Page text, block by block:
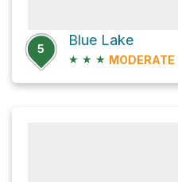
5
Blue Lake
★ ★ ★ MODERATE